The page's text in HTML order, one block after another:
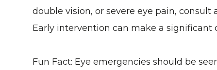
double vision, or severe eye pain,
Early intervention can make a
Fun Fact: Eye emergencies should be